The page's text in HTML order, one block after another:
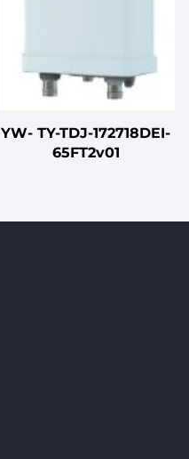
YW- TY-TDJ-172718DEI-
65FT2v01